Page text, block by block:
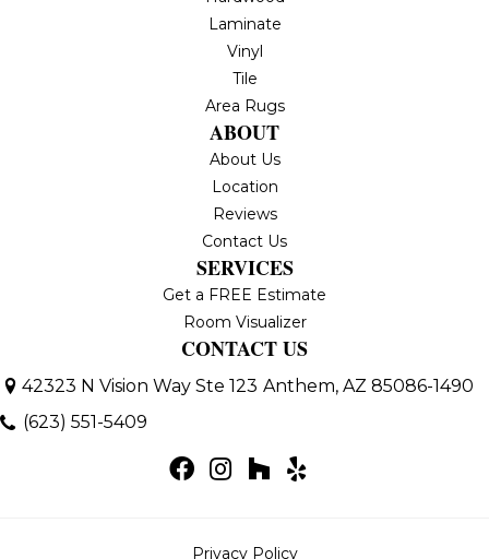
Laminate
Vinyl
Tile
Area Rugs
ABOUT
About Us
Location
Reviews
Contact Us
SERVICES
Get a FREE Estimate
Room Visualizer
CONTACT US
42323 N Vision Way Ste 123 Anthem, AZ 85086-1490
(623) 551-5409
Privacy Policy